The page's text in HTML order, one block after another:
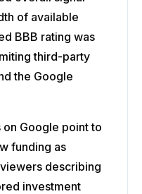
of available
BBB rating was
third-party
the Google
Google point to
funding as
describing
investment